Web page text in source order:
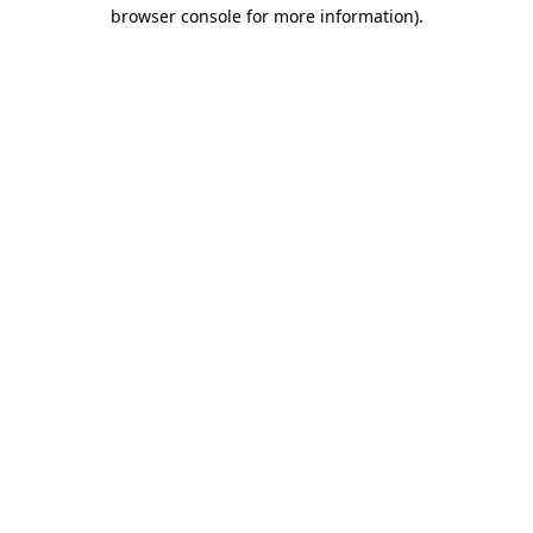
browser console for more information).